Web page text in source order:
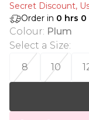
Secret Discount​,
Order in 0 hrs 0
Colour: Plum
Select a Size:
8
10